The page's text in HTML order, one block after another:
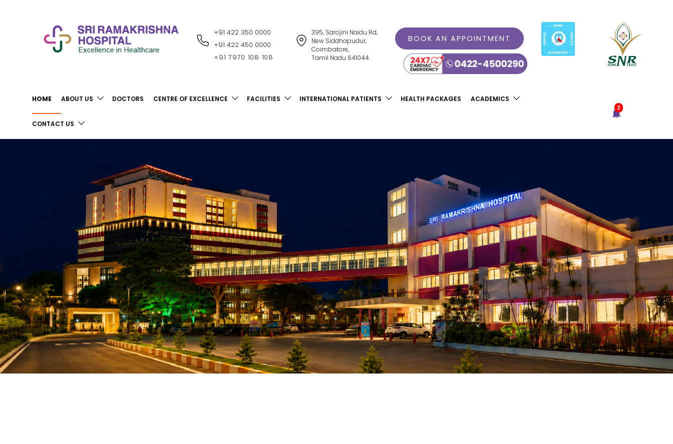
NOTIFICATIONS
Give Life - Sri
Ramakrishna
Hospital
+91 422 350 0000
+91 422 450 0000
+91 7970 108 108
395, Sarojini Naidu Rd,
New Siddhapudur,
Coimbatore,
Tamil Nadu 641044.
BOOK AN APPOINTMENT
HOME ABOUT US DOCTORS CENTRE OF EXCELLENCE FACILITIES INTERNATIONAL PATIENTS HEALTH PACKAGES ACADEMICS
CONTACT US
2